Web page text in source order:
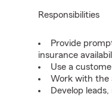
Responsibilities
Provide
insurance
Use a
Work with the
Develop